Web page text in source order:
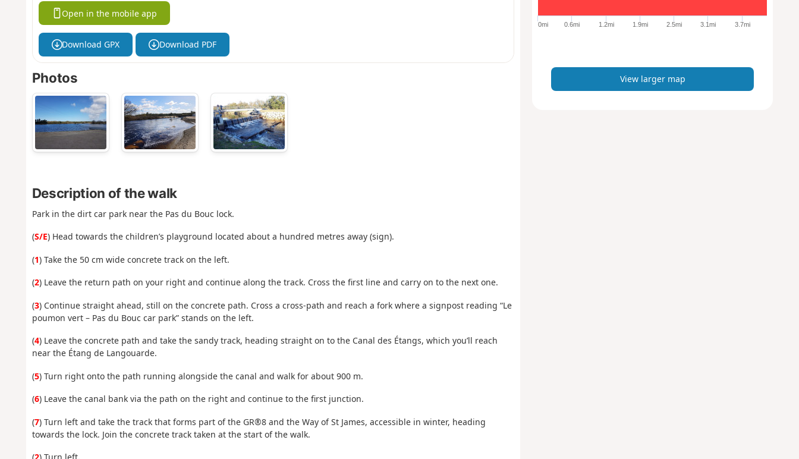
Open in the mobile app
Download GPX Download PDF
Photos
Description of the walk
Park in the dirt car park near the Pas du Bouc lock.
(S/E) Head towards the children’s playground located about a hundred metres away (sign).
(1) Take the 50 cm wide concrete track on the left.
(2) Leave the return path on your right and continue along the track. Cross the first line and carry on to the next one.
(3) Continue straight ahead, still on the concrete path. Cross a cross-path and reach a fork where a signpost reading “Le
poumon vert – Pas du Bouc car park” stands on the left.
(4) Leave the concrete path and take the sandy track, heading straight on to the Canal des Étangs, which you’ll reach
near the Étang de Langouarde.
(5) Turn right onto the path running alongside the canal and walk for about 900 m.
(6) Leave the canal bank via the path on the right and continue to the first junction.
(7) Turn left and take the track that forms part of the GR®8 and the Way of St James, accessible in winter, heading
towards the lock. Join the concrete track taken at the start of the walk.
e
p
0mi 0.6mi 1.2mi 1.9mi 2.5mi 3.1mi 3.7mi
View larger map